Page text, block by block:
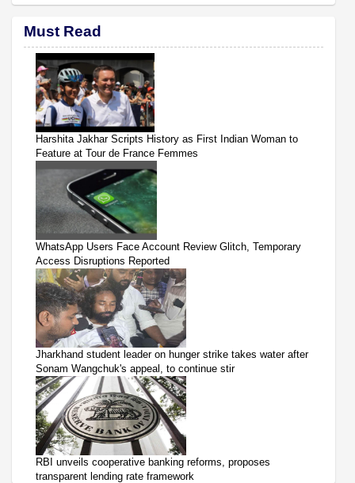
Must Read
Harshita Jakhar Scripts History as First Indian Woman to
Feature at Tour de France Femmes
WhatsApp Users Face Account Review Glitch, Temporary
Access Disruptions Reported
Jharkhand student leader on hunger strike takes water after
Sonam Wangchuk's appeal, to continue stir
RBI unveils cooperative banking reforms, proposes
transparent lending rate framework